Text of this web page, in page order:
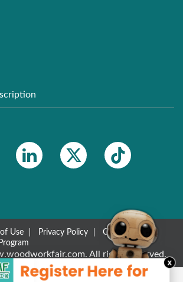
of Use Privacy Policy
Contact Us
All rights reserved.